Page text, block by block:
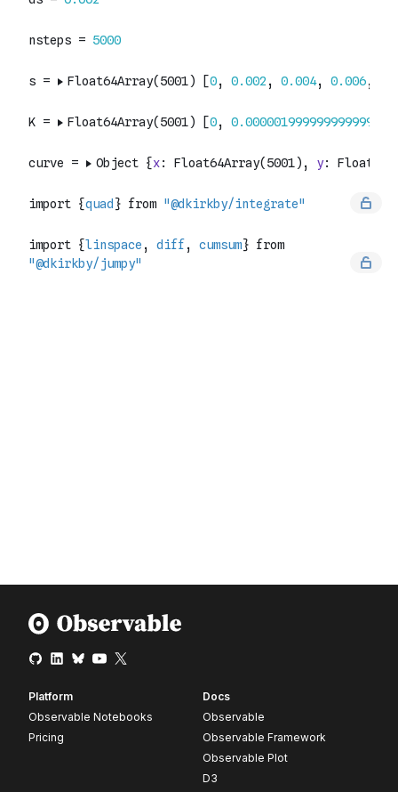
Platform
Observable Notebooks
Pricing
Docs
Observable
Observable Framework
Observable Plot
D3